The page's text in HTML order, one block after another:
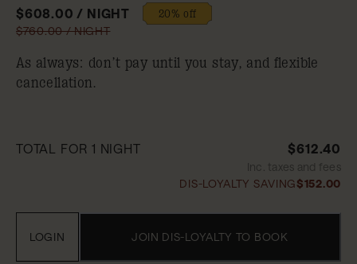
$608.00 / NIGHT
20% off
$760.00 / NIGHT
As always: don’t pay until you stay, and flexible
cancellation.
TOTAL FOR 1 NIGHT $612.40
Inc. taxes and fees
DIS-LOYALTY SAVING$152.00
JOIN DIS-LOYALTY TO BOOK
LOGIN